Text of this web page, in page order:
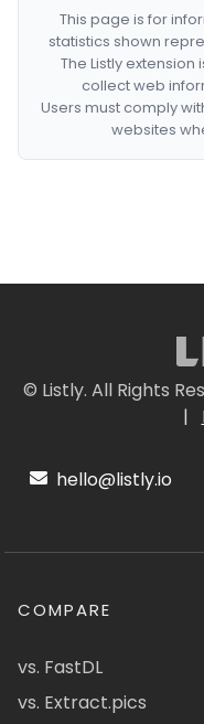
This page is for
statistics shown
The Listly
collect web
Users must comply
websites
© Listly. All Rights
|
hello@listly.io
COMPARE
vs. FastDL
vs. Extract.pics